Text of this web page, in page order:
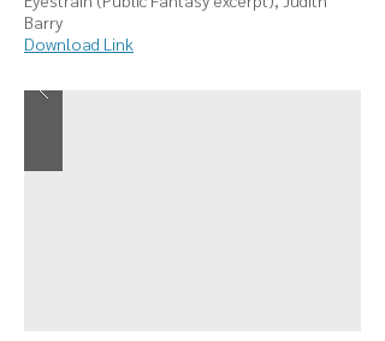
Barry
Download Link